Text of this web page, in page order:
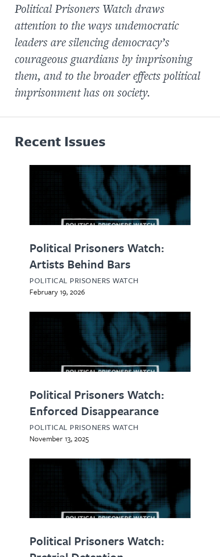
Political Prisoners Watch draws
attention to the ways undemocratic
leaders are silencing democracy’s
courageous guardians by imprisoning
them, and to the broader effects political
imprisonment has on society.
Recent Issues
Political Prisoners Watch:
Artists Behind Bars
POLITICAL PRISONERS WATCH
February 19, 2026
Political Prisoners Watch:
Enforced Disappearance
POLITICAL PRISONERS WATCH
November 13, 2025
Political Prisoners Watch: